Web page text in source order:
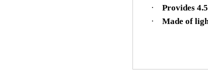
·
Provides
·
Made of